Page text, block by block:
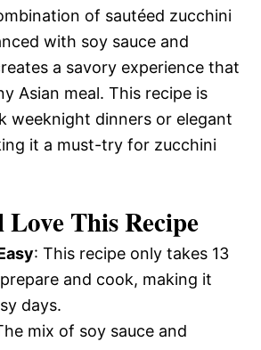
of sautéed zucchini
with soy sauce and
a savory experience that
Asian meal. This recipe is
weeknight dinners or elegant
it a must-try for zucchini
Love This Recipe
: This recipe only takes 13
and cook, making it
days.
mix of soy sauce and